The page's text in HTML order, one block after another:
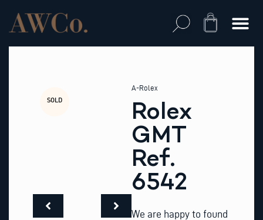
content
Cart
SOLD
A-Rolex
Rolex
GMT
Ref.
6542
We are happy to found